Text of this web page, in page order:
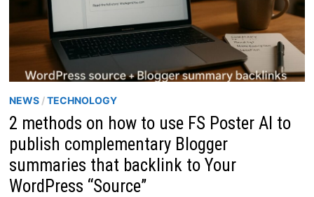
NEWS/TECHNOLOGY
2 methods on how to use FS Poster AI to
publish complementary Blogger
summaries that backlink to Your
WordPress “Source”